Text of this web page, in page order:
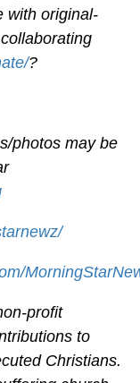
with original-
?
photos may be
profit
to
Christians.